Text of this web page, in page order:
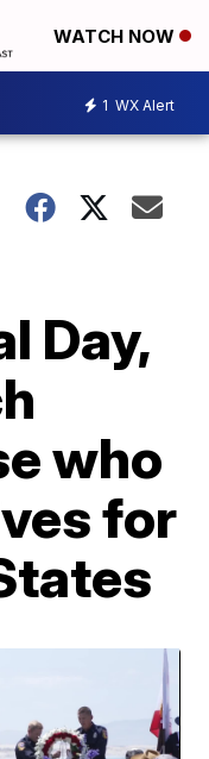
WATCH NOW
1 WX Alert
Day,
who
for